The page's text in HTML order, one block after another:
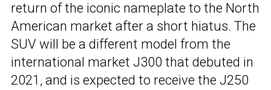
return of the iconic nameplate to the North
American market after a short hiatus. The
SUV will be a different model from the
international market J300 that debuted in
2021, and is expected to receive the J250